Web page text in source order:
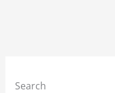
Search